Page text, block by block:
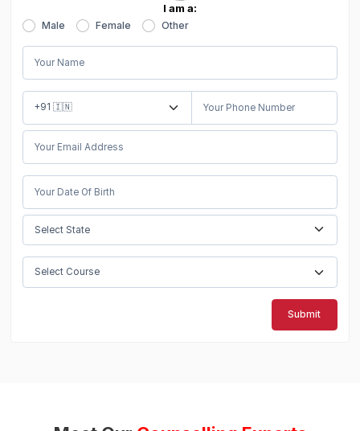
I am a:
Male Female Other
Submit